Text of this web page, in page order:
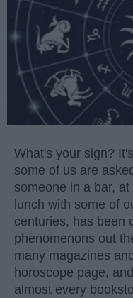
What's your sign?
some of us are
someone in a bar,
lunch with some of
centuries, has been
phenomenons out
many magazines
horoscope page,
almost every